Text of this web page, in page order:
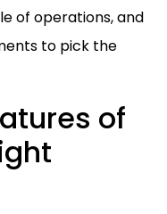
of operations, and
to pick the
of